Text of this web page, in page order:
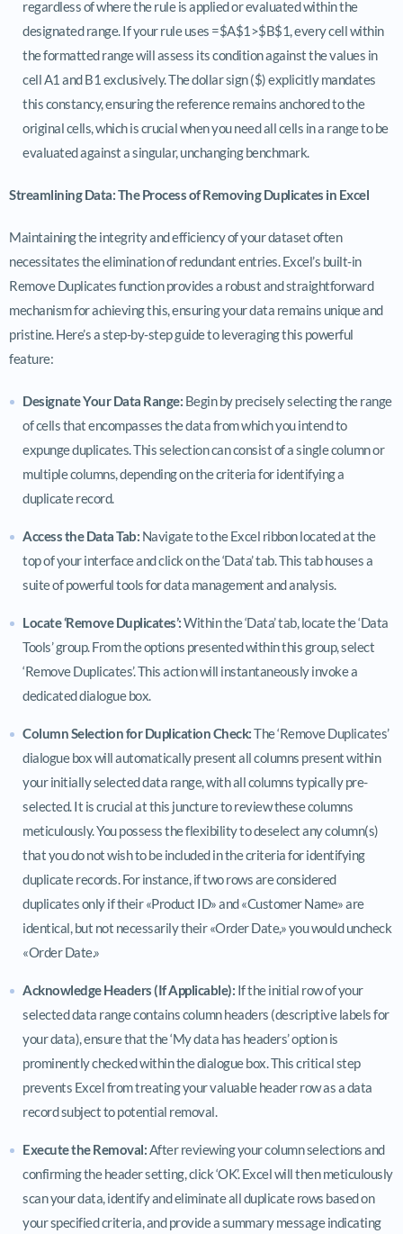
regardless of where the rule is applied or evaluated within the
designated range. If your rule uses =$A$1>$B$1, every cell within
the formatted range will assess its condition against the values in
cell A1 and B1 exclusively. The dollar sign ($) explicitly mandates
this constancy, ensuring the reference remains anchored to the
original cells, which is crucial when you need all cells in a range to be
evaluated against a singular, unchanging benchmark.
Streamlining Data: The Process of Removing Duplicates in Excel
Maintaining the integrity and efficiency of your dataset often
necessitates the elimination of redundant entries. Excel’s built-in
Remove Duplicates function provides a robust and straightforward
mechanism for achieving this, ensuring your data remains unique and
pristine. Here’s a step-by-step guide to leveraging this powerful
feature:
Designate Your Data Range: Begin by precisely selecting the range
of cells that encompasses the data from which you intend to
expunge duplicates. This selection can consist of a single column or
multiple columns, depending on the criteria for identifying a
duplicate record.
Access the Data Tab: Navigate to the Excel ribbon located at the
top of your interface and click on the ‘Data’ tab. This tab houses a
suite of powerful tools for data management and analysis.
Locate ‘Remove Duplicates’:Within the ‘Data’ tab, locate the ‘Data
Tools’ group. From the options presented within this group, select
‘Remove Duplicates’. This action will instantaneously invoke a
dedicated dialogue box.
Column Selection for Duplication Check:The ‘Remove Duplicates’
dialogue box will automatically present all columns present within
your initially selected data range, with all columns typically pre-
selected. It is crucial at this juncture to review these columns
meticulously. You possess the flexibility to deselect any column(s)
that you do not wish to be included in the criteria for identifying
duplicate records. For instance, if two rows are considered
duplicates only if their «Product ID» and «Customer Name» are
identical, but not necessarily their «Order Date,» you would uncheck
«Order Date.»
Acknowledge Headers (If Applicable): If the initial row of your
selected data range contains column headers (descriptive labels for
your data), ensure that the ‘My data has headers’ option is
prominently checked within the dialogue box. This critical step
prevents Excel from treating your valuable header row as a data
record subject to potential removal.
Execute the Removal: After reviewing your column selections and
confirming the header setting, click ‘OK’. Excel will then meticulously
scan your data, identify and eliminate all duplicate rows based on
your specified criteria, and provide a summary message indicating